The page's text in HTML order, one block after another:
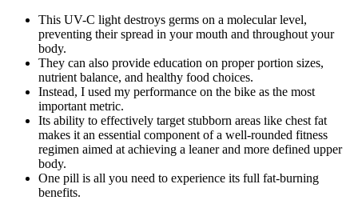
This UV-C light destroys germs on a molecular level,
preventing their spread in your mouth and throughout your
body.
They can also provide education on proper portion sizes,
nutrient balance, and healthy food choices.
Instead, I used my performance on the bike as the most
important metric.
Its ability to effectively target stubborn areas like chest fat
makes it an essential component of a well-rounded fitness
regimen aimed at achieving a leaner and more defined upper
body.
One pill is all you need to experience its full fat-burning
benefits.